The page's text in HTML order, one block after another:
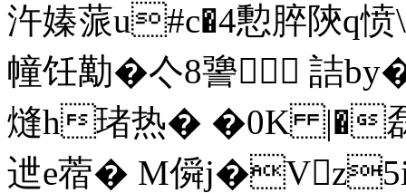
汻嫀蒎u#c�4憅脺陝q
幢饪勱� 亽8謽
熢h琽热� �0K |�
迣e蓿� M僢j�Vz5i